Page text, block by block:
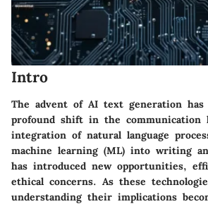
Intro
The advent of AI text generation has
profound shift in the communication
integration of natural language
machine learning (ML) into writing
has introduced new opportunities,
ethical concerns. As these
understanding their implications